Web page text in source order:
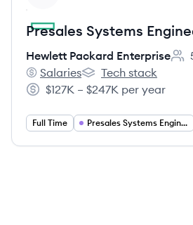
Presales Systems
Hewlett Packard Enterprise
Hewlett Packard Enterprise's
Salaries
Hewlett Packard
Tech stack
Salary:
$127K – $247K per year
Full Time Presales Systems Engineer